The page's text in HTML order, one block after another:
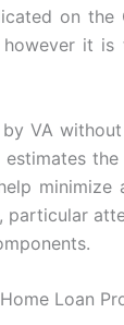
on the
it is
VA
estimates
minimize
particular
Loan